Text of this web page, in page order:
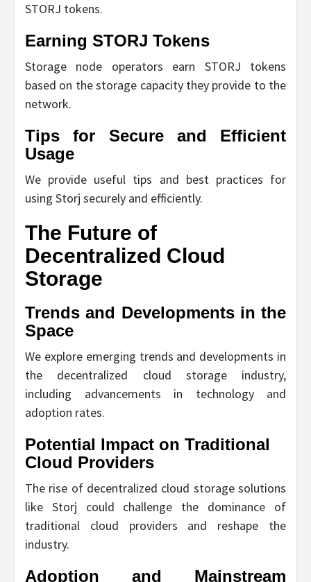
STORJ tokens.
Earning STORJ Tokens
Storage node operators earn STORJ tokens
based on the storage capacity they provide to the
network.
Tips for Secure and Efficient
Usage
We provide useful tips and best practices for
using Storj securely and efficiently.
The Future of
Decentralized Cloud
Storage
Trends and Developments in the
Space
We explore emerging trends and developments in
the decentralized cloud storage industry,
including advancements in technology and
adoption rates.
Potential Impact on Traditional
Cloud Providers
The rise of decentralized cloud storage solutions
like Storj could challenge the dominance of
traditional cloud providers and reshape the
industry.
Adoption and Mainstream